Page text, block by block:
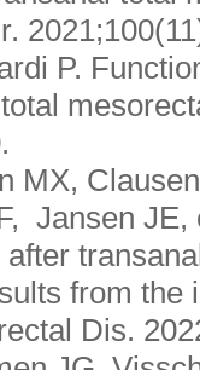
P.
Clausen
Jansen
after
from the
Dis.